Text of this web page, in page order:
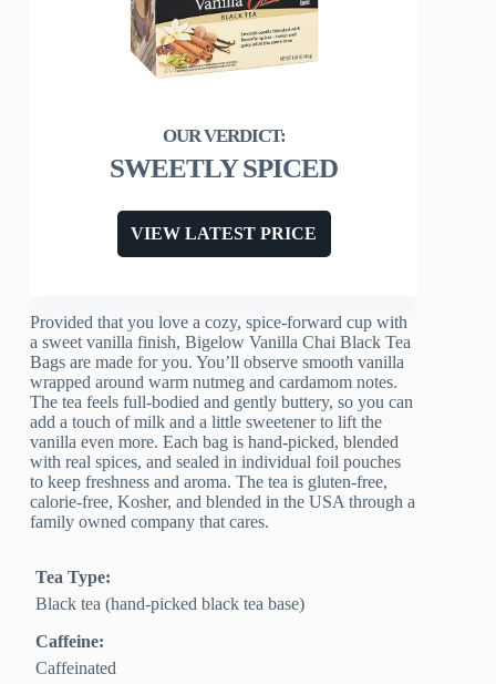
SWEETLY SPICED
VIEW LATEST PRICE
Provided that you love a cozy, spice-forward cup with
a sweet vanilla finish, Bigelow Vanilla Chai Black Tea
Bags are made for you. You’ll observe smooth vanilla
wrapped around warm nutmeg and cardamom notes.
The tea feels full-bodied and gently buttery, so you can
add a touch of milk and a little sweetener to lift the
vanilla even more. Each bag is hand-picked, blended
with real spices, and sealed in individual foil pouches
to keep freshness and aroma. The tea is gluten-free,
calorie-free, Kosher, and blended in the USA through a
family owned company that cares.
Tea Type:
Black tea (hand-picked black tea base)
Caffeine:
Caffeinated